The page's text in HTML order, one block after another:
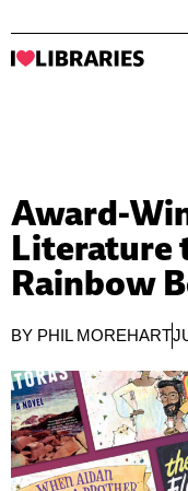
Award-
Literature
Rainbow
BY PHIL MOREHART